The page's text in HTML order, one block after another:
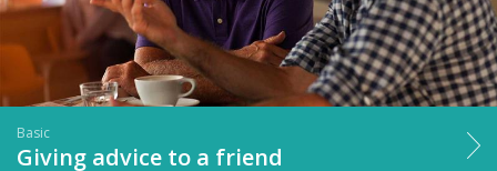
Basic
Giving advice to a friend